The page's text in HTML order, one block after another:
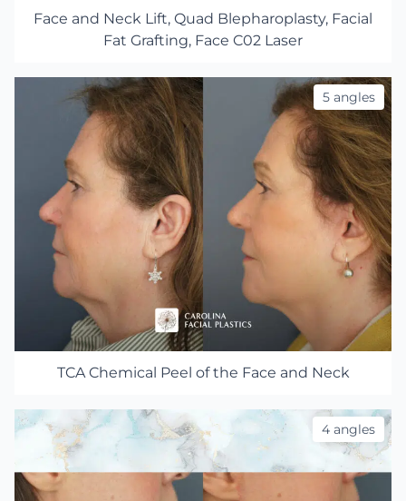
Face and Neck Lift, Quad Blepharoplasty, Facial
Fat Grafting, Face C02 Laser
5 angles
TCA Chemical Peel of the Face and Neck
4 angles